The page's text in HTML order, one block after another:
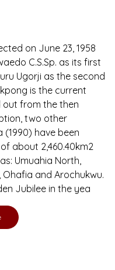
on June 23, 1958
C.S.Sp. as its first
Ugorji as the second
is the current
out from the then
two other
(1990) have been
about 2,460.40km2
Umuahia North,
Ohafia and Arochukwu.
Jubilee in the yea